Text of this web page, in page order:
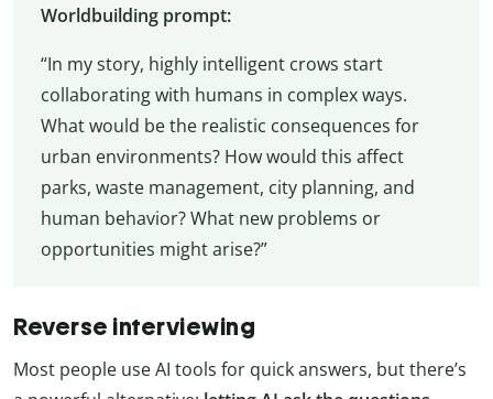
Worldbuilding prompt:
“In my story, highly intelligent crows start
collaborating with humans in complex ways.
What would be the realistic consequences for
urban environments? How would this affect
parks, waste management, city planning, and
human behavior? What new problems or
opportunities might arise?”
Reverse interviewing
Most people use AI tools for quick answers, but there’s